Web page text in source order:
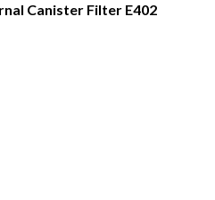
Canister Filter E402